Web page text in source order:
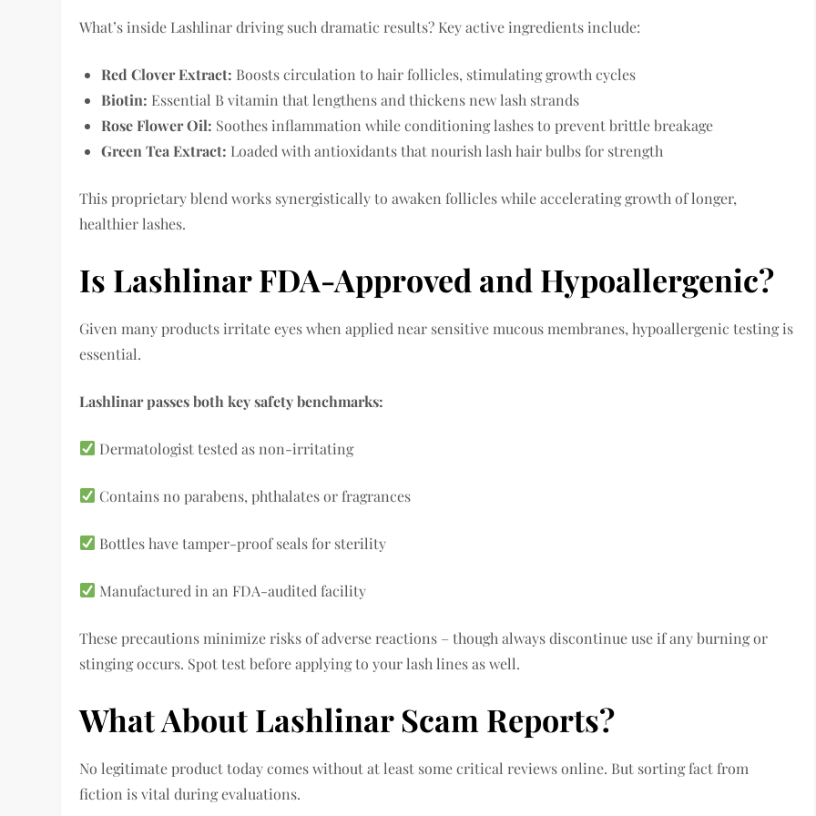
What’s inside Lashlinar driving such dramatic results? Key active ingredients include:
Red Clover Extract: Boosts circulation to hair follicles, stimulating growth cycles
Biotin: Essential B vitamin that lengthens and thickens new lash strands
Rose Flower Oil: Soothes inflammation while conditioning lashes to prevent brittle breakage
Green Tea Extract: Loaded with antioxidants that nourish lash hair bulbs for strength
This proprietary blend works synergistically to awaken follicles while accelerating growth of longer,
healthier lashes.
Is Lashlinar FDA-Approved and Hypoallergenic?
Given many products irritate eyes when applied near sensitive mucous membranes, hypoallergenic testing is
essential.
Lashlinar passes both key safety benchmarks:
Dermatologist tested as non-irritating
Contains no parabens, phthalates or fragrances
Bottles have tamper-proof seals for sterility
Manufactured in an FDA-audited facility
These precautions minimize risks of adverse reactions – though always discontinue use if any burning or
stinging occurs. Spot test before applying to your lash lines as well.
What About Lashlinar Scam Reports?
No legitimate product today comes without at least some critical reviews online. But sorting fact from
fiction is vital during evaluations.